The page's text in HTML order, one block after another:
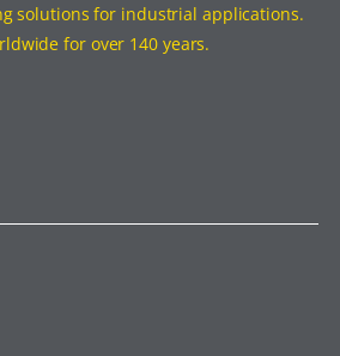
solutions for industrial applications.
for over 140 years.